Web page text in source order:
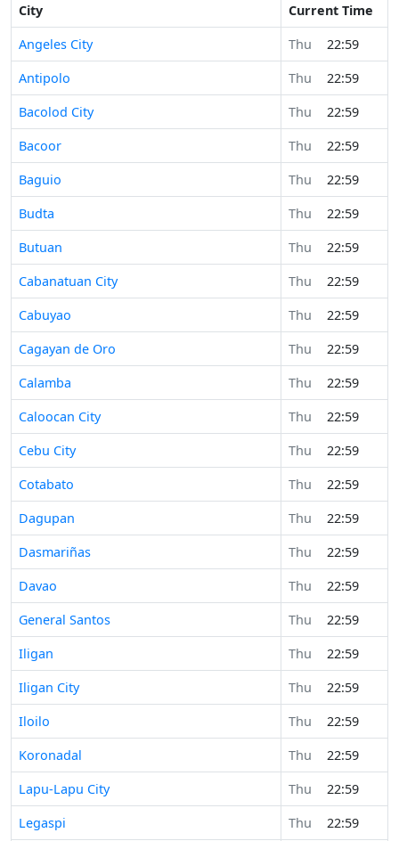
City
Current Time
Angeles City
Thu
22:59
Antipolo
Thu
22:59
Bacolod City
Thu
22:59
Bacoor
Thu
22:59
Baguio
Thu
22:59
Budta
Thu
22:59
Butuan
Thu
22:59
Cabanatuan City
Thu
22:59
Cabuyao
Thu
22:59
Cagayan de Oro
Thu
22:59
Calamba
Thu
22:59
Caloocan City
Thu
22:59
Cebu City
Thu
22:59
Cotabato
Thu
22:59
Dagupan
Thu
22:59
Dasmariñas
Thu
22:59
Davao
Thu
22:59
General Santos
Thu
22:59
Iligan
Thu
22:59
Iligan City
Thu
22:59
Iloilo
Thu
22:59
Koronadal
Thu
22:59
Lapu-Lapu City
Thu
22:59
Legaspi
Thu
22:59